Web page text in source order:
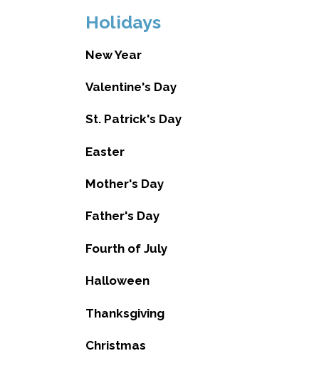
Holidays
New Year
Valentine's Day
St. Patrick's Day
Easter
Mother's Day
Father's Day
Fourth of July
Halloween
Thanksgiving
Christmas